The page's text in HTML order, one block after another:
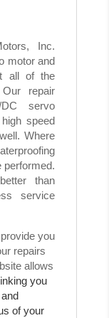
Inc.
motor and
all of the
Our repair
servo
speed
Where
performed.
than
service
you
repairs
allows
you
of your